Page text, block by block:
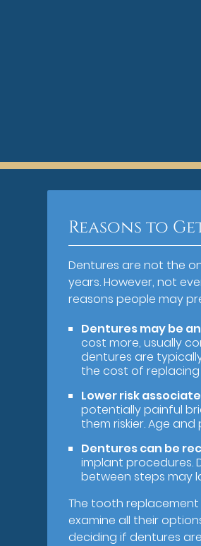
Reasons to
Dentures are not the
years. However, not
reasons people may
Dentures may be
cost more, usually
dentures are
the cost of replacing
Lower risk
potentially painful
them riskier. Age
Dentures can be
implant procedures.
between steps may
The tooth
examine all their
deciding if dentures